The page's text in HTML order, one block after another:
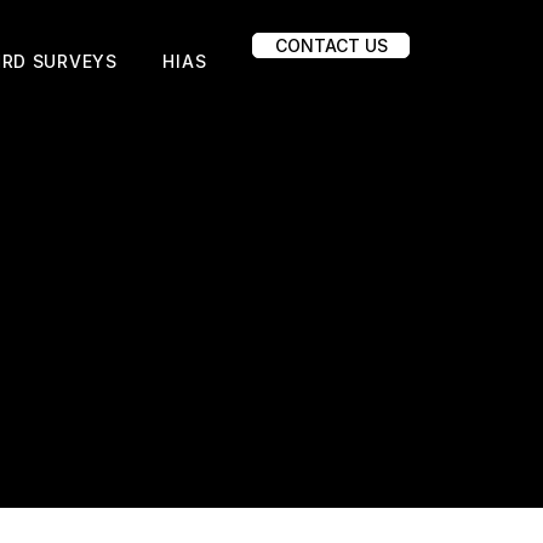
SURVEYS HIAS
CONTACT US